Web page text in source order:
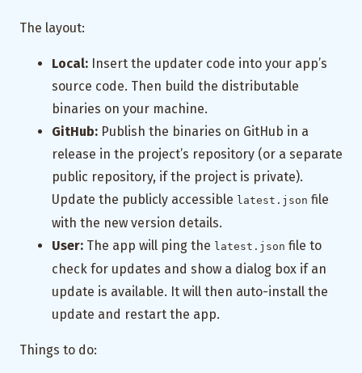
The layout:
Local: Insert the updater code into your app’s
source code. Then build the distributable
binaries on your machine.
GitHub: Publish the binaries on GitHub in a
release in the project’s repository (or a separate
public repository, if the project is private).
Update the publicly accessible latest.json file
with the new version details.
User: The app will ping the latest.json file to
check for updates and show a dialog box if an
update is available. It will then auto-install the
update and restart the app.
Things to do: